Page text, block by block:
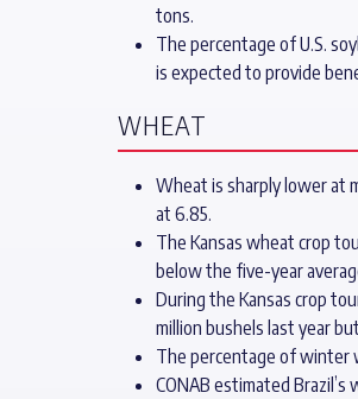
tons.
The percentage of U.S.
is expected to provide
WHEAT
Wheat is sharply lower at
at 6.85.
The Kansas wheat crop
below the five-year
During the Kansas crop
million bushels last year
The percentage of winter
CONAB estimated